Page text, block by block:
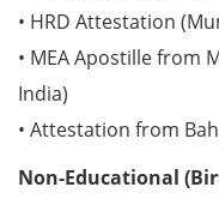
• HRD Attestation
• MEA Apostille from
India)
• Attestation from
Non-Educational